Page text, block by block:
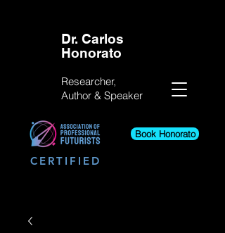
Dr. Carlos
Honorato
Book Honorato
Researcher,
Author & Speaker
CERTIFIED